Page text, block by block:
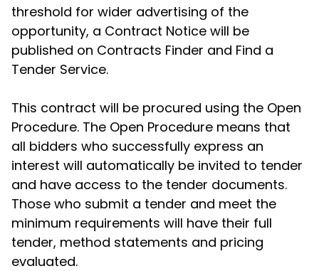
threshold for wider advertising of the
opportunity, a Contract Notice will be
published on Contracts Finder and Find a
Tender Service.
This contract will be procured using the Open
Procedure. The Open Procedure means that
all bidders who successfully express an
interest will automatically be invited to tender
and have access to the tender documents.
Those who submit a tender and meet the
minimum requirements will have their full
tender, method statements and pricing
evaluated.